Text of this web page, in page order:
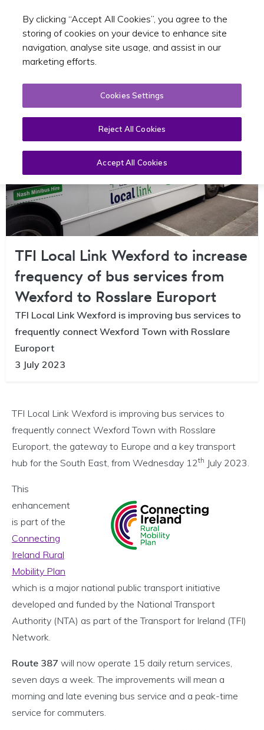
Toggle
TFI Local Link Wexford to increase
frequency of bus services from
Wexford to Rosslare Europort
TFI Local Link Wexford is improving bus services to
frequently connect Wexford Town with Rosslare
Europort
3 July 2023
TFI Local Link Wexford is improving bus services to
frequently connect Wexford Town with Rosslare
Europort, the gateway to Europe and a key transport
hub for the South East, from Wednesday 12th July 2023.
This
enhancement
is part of the
Connecting
Ireland Rural
Mobility Plan
which is a major national public transport initiative
developed and funded by the National Transport
Authority (NTA) as part of the Transport for Ireland (TFI)
Network.
Route 387 will now operate 15 daily return services,
seven days a week. The improvements will mean a
morning and late evening bus service and a peak-time
service for commuters.
By clicking “Accept All Cookies”, you agree to the
storing of cookies on your device to enhance site
navigation, analyse site usage, and assist in our
marketing efforts.
Cookies Settings
Reject All Cookies
Accept All Cookies